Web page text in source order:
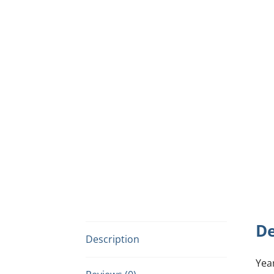
Description